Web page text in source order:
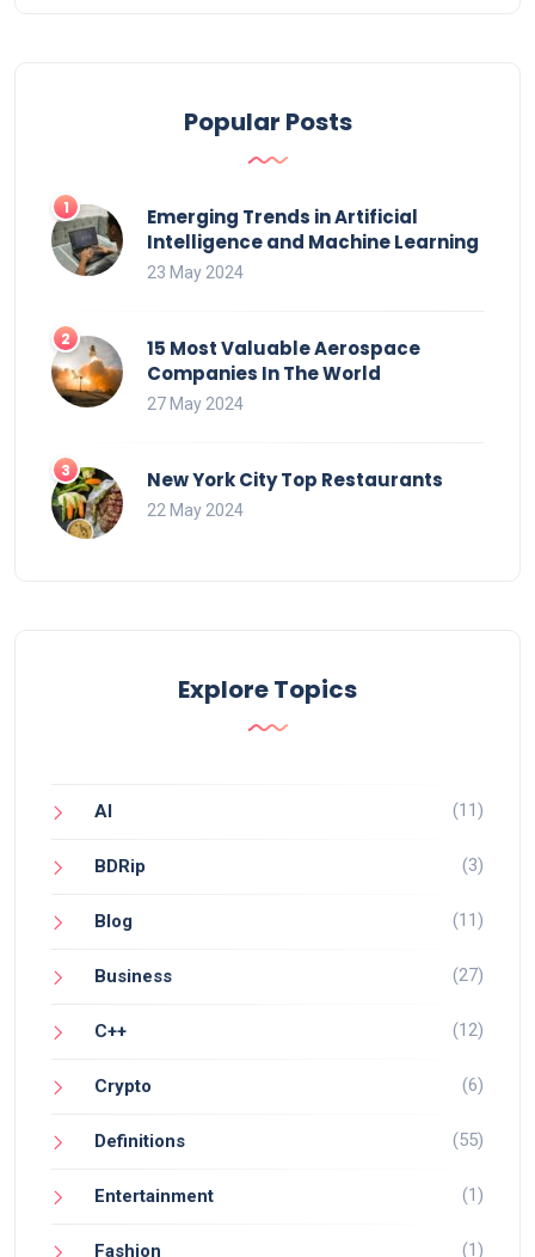
Popular Posts
Emerging Trends in Artificial
Intelligence and Machine Learning
23 May 2024
15 Most Valuable Aerospace
Companies In The World
27 May 2024
New York City Top Restaurants
22 May 2024
Explore Topics
AI (11)
BDRip (3)
Blog (11)
Business (27)
C++ (12)
Crypto (6)
Definitions (55)
Entertainment (1)
Fashion (1)